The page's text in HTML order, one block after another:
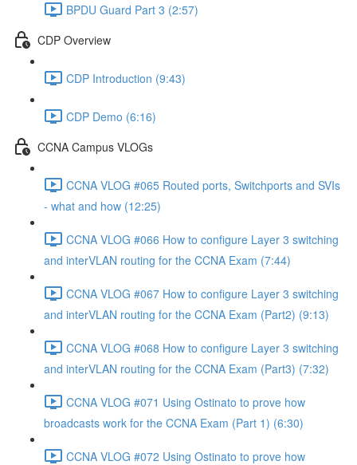
BPDU Guard Part 3 (2:57)
CDP Overview
CDP Introduction (9:43)
CDP Demo (6:16)
CCNA Campus VLOGs
CCNA VLOG #065 Routed ports, Switchports and SVIs
- what and how (12:25)
CCNA VLOG #066 How to configure Layer 3 switching
and interVLAN routing for the CCNA Exam (7:44)
CCNA VLOG #067 How to configure Layer 3 switching
and interVLAN routing for the CCNA Exam (Part2) (9:13)
CCNA VLOG #068 How to configure Layer 3 switching
and interVLAN routing for the CCNA Exam (Part3) (7:32)
CCNA VLOG #071 Using Ostinato to prove how
broadcasts work for the CCNA Exam (Part 1) (6:30)
CCNA VLOG #072 Using Ostinato to prove how